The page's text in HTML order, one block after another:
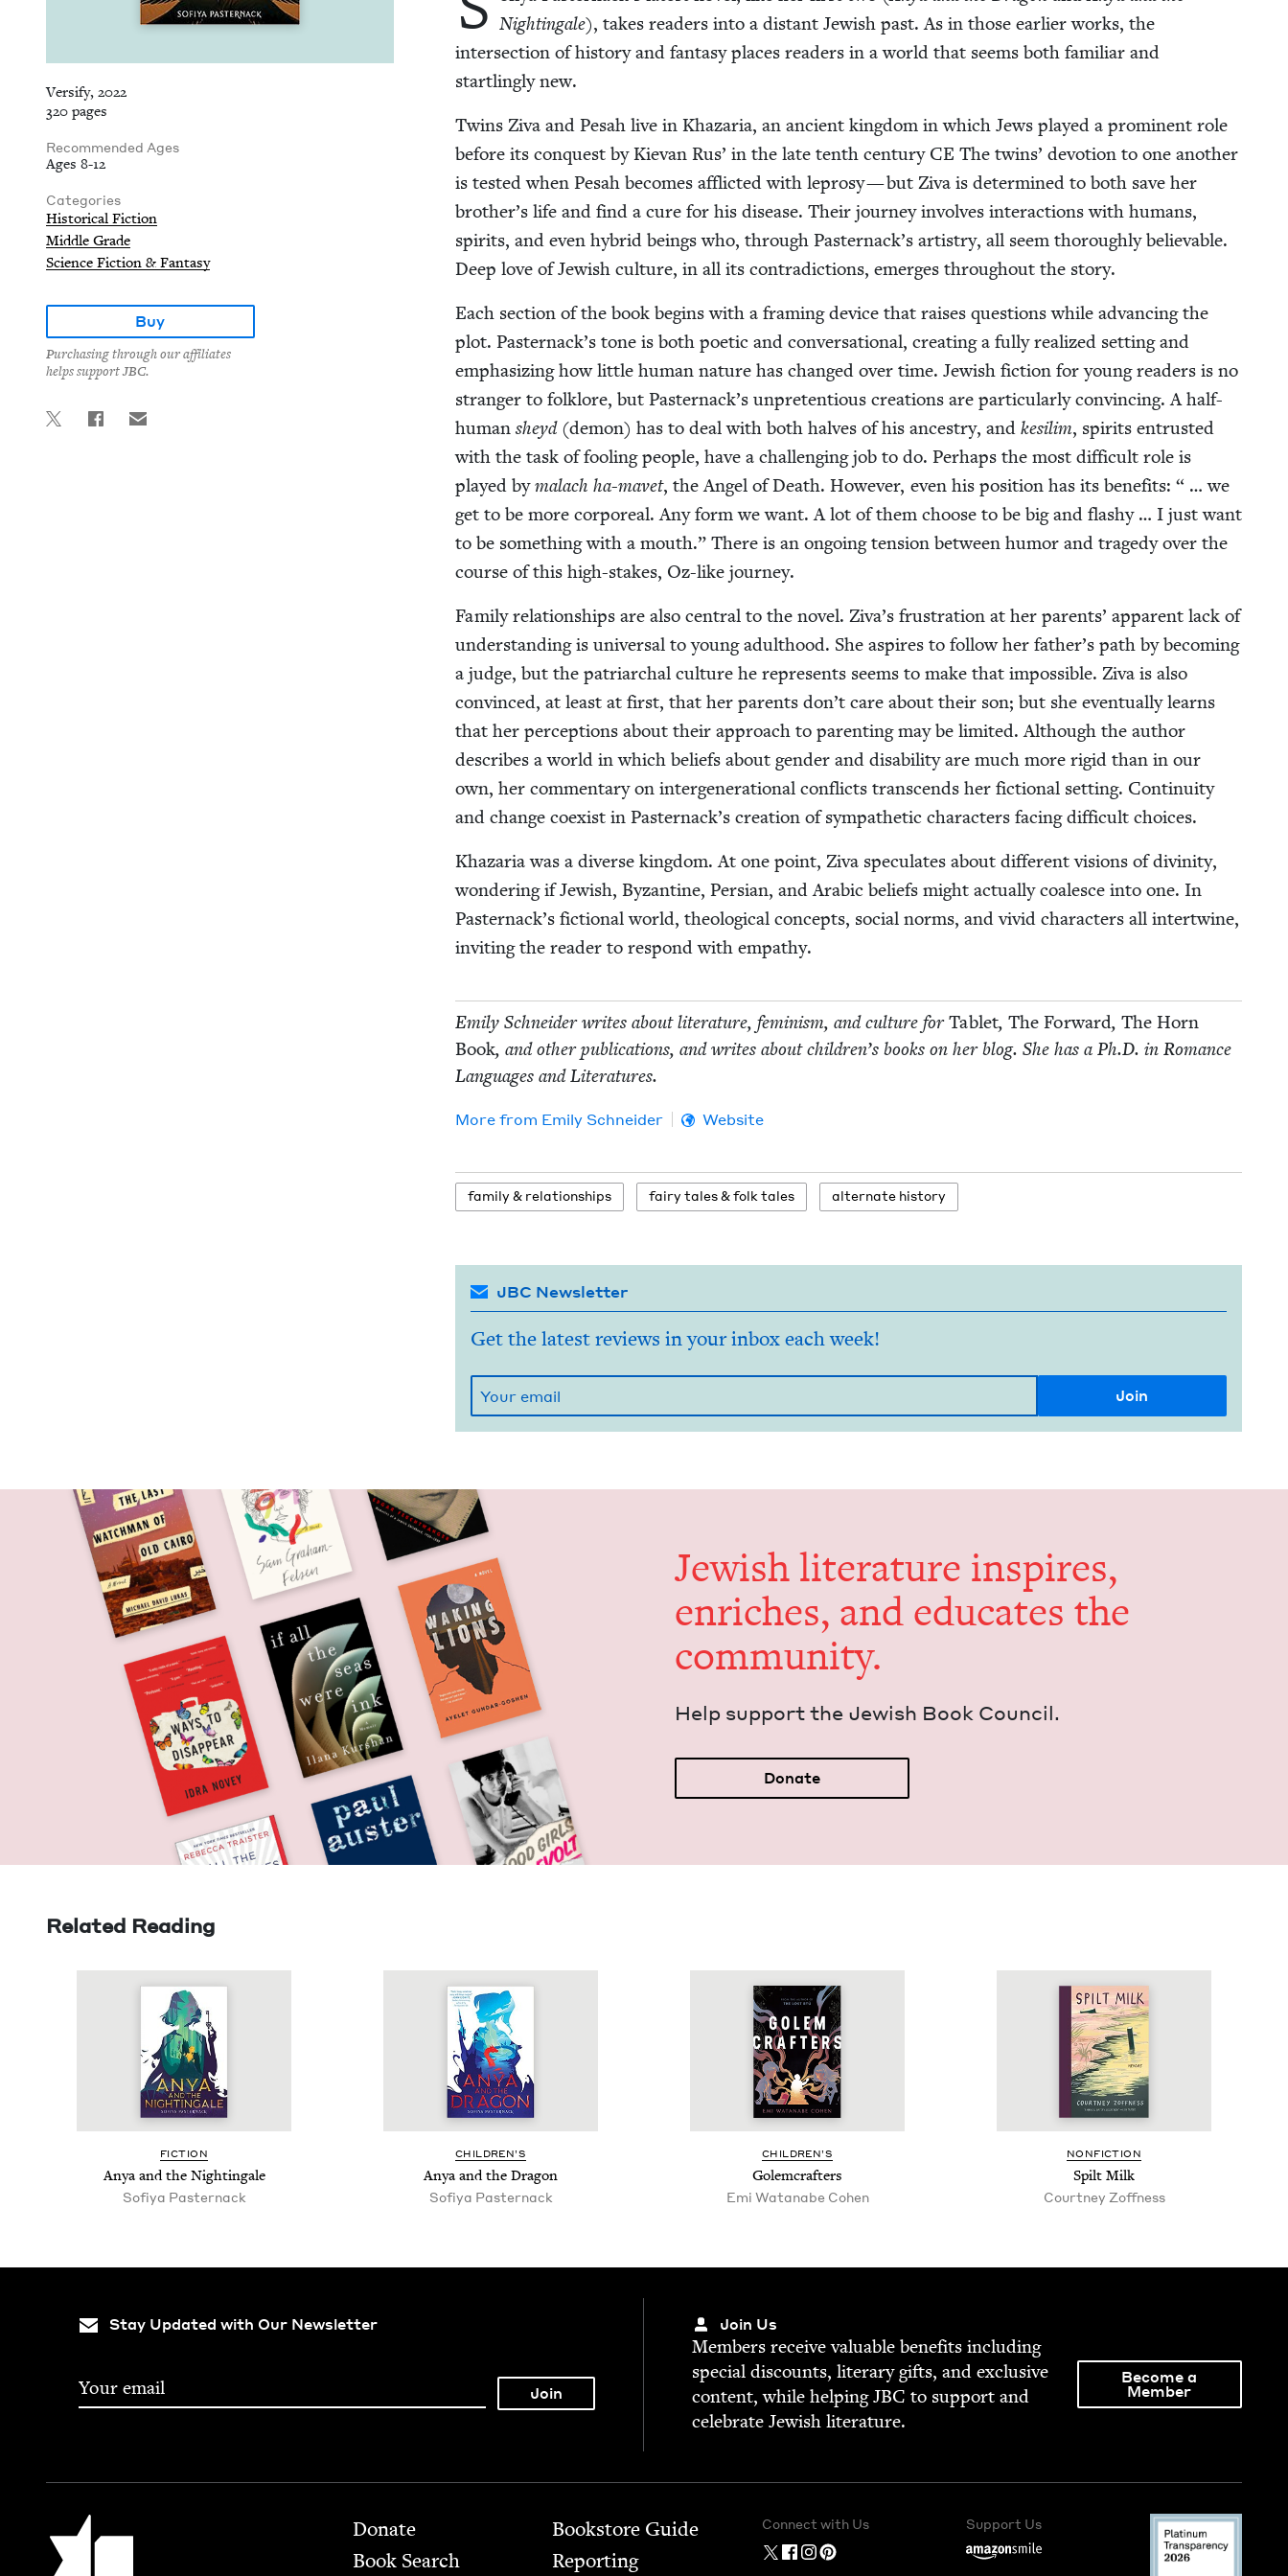
Versify, 2022
320 pages
Recommended Ages
Ages 8-12
Categories
Historical Fiction
Middle Grade
Science Fiction & Fantasy
Buy
Purchasing through our affiliates
helps support JBC.
Nightin­gale), takes read­ers into a dis­tant Jew­ish past. As in those ear­li­er works, the
inter­sec­tion of his­to­ry and fan­ta­sy places read­ers in a world that seems both famil­iar and
star­tling­ly new.
Twins Ziva and Pesah live in Khaz­aria, an ancient king­dom in which Jews played a promi­nent role
before its con­quest by Kievan Rus’ in the late tenth cen­tu­ry CE The twins’ devo­tion to one anoth­er
is test­ed when Pesah becomes afflict­ed with lep­rosy — but Ziva is deter­mined to both save her
brother’s life and find a cure for his dis­ease. Their jour­ney involves inter­ac­tions with humans,
spir­its, and even hybrid beings who, through Pasternack’s artistry, all seem thor­ough­ly believ­able.
Deep love of Jew­ish cul­ture, in all its con­tra­dic­tions, emerges through­out the story.
Each sec­tion of the book begins with a fram­ing device that rais­es ques­tions while advanc­ing the
plot. Pasternack’s tone is both poet­ic and con­ver­sa­tion­al, cre­at­ing a ful­ly real­ized set­ting and
empha­siz­ing how lit­tle human nature has changed over time. Jew­ish fic­tion for young read­ers is no
stranger to folk­lore, but Pasternack’s unpre­ten­tious cre­ations are par­tic­u­lar­ly con­vinc­ing. A half-
human sheyd (demon) has to deal with both halves of his ances­try, and kesil­im, spir­its entrust­ed
with the task of fool­ing peo­ple, have a chal­leng­ing job to do. Per­haps the most dif­fi­cult role is
played bymalach ha-mavet, the Angel of Death. How­ev­er, even his posi­tion has its ben­e­fits: “ … we
get to be more cor­po­re­al. Any form we want. A lot of them choose to be big and flashy … I just want
to be some­thing with a mouth.” There is an ongo­ing ten­sion between humor and tragedy over the
course of this high-stakes, Oz-like journey.
Fam­i­ly rela­tion­ships are also cen­tral to the nov­el. Ziva’s frus­tra­tion at her par­ents’ appar­ent lack of
under­stand­ing is uni­ver­sal to young adult­hood. She aspires to fol­low her father’s path by becom­ing
a judge, but the patri­ar­chal cul­ture he rep­re­sents seems to make that impos­si­ble. Ziva is also
con­vinced, at least at first, that her par­ents don’t care about their son; but she even­tu­al­ly learns
that her per­cep­tions about their approach to par­ent­ing may be lim­it­ed. Although the author
describes a world in which beliefs about gen­der and dis­abil­i­ty are much more rigid than in our
own, her com­men­tary on inter­gen­er­a­tional con­flicts tran­scends her fic­tion­al set­ting. Con­ti­nu­ity
and change coex­ist in Pasternack’s cre­ation of sym­pa­thet­ic char­ac­ters fac­ing dif­fi­cult choices.
Khaz­aria was a diverse king­dom. At one point, Ziva spec­u­lates about dif­fer­ent visions of divin­i­ty,
won­der­ing if Jew­ish, Byzan­tine, Per­sian, and Ara­bic beliefs might actu­al­ly coa­lesce into one. In
Pasternack’s fic­tion­al world, the­o­log­i­cal con­cepts, social norms, and vivid char­ac­ters all inter­twine,
invit­ing the read­er to respond with empathy.
Emi­ly Schnei­der writes about lit­er­a­ture, fem­i­nism, and cul­ture forTablet, The For­ward, The Horn
Book, and oth­er pub­li­ca­tions, and writes about chil­dren’s books on her blog. She has a Ph.D. in Romance
Lan­guages and Literatures.
More from Emi­ly Schneider Website
fam­i­ly &relationships fairy tales&folk tales alter­nate history
JBC Newsletter
Get the latest reviews in your inbox each week!
Jew­ish lit­er­a­ture inspires,
enrich­es, and edu­cates the
community.
Help sup­port the Jew­ish Book Council.
Donate
Related Reading
FIC­TION
Anya and the Nightingale
Sofiya Paster­nack
CHIL­DREN’S
Anya and the Dragon
Sofiya Paster­nack
CHIL­DREN’S
Golem­crafters
Emi Watan­abe Cohen
NON­FIC­TION
Spilt Milk
Court­ney Zoffness
Stay Updated with Our Newsletter Join Us
Mem­bers receive valu­able ben­e­fits includ­ing
spe­cial dis­counts, lit­er­ary gifts, and exclu­sive
con­tent, while help­ingJBC to sup­port and
cel­e­brate Jew­ish literature.
Become a
Member
Jewish Book Council Footer
Donate
Book Search
Bookstore Guide
Report­ing
Connect with Us Support Us